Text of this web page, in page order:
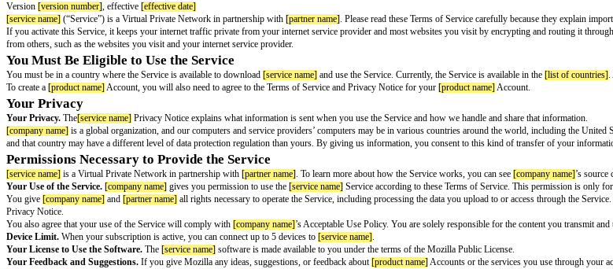
[service name]Terms of Service
Version[version number], effective[effective date]
[service name] (“Service”) is a Virtual Private Network in partnership with[partner name]. Please read these Terms of Service
If you activate this Service, it keeps your internet traffic private from your internet service provider and most websites you visit
from others, such as the websites you visit and your internet service provider.
You Must Be Eligible to Use the Service
You must be in a country where the Service is available to download[service name]and use the Service. Currently, the Service is
To create a[product name]Account, you will also need to agree to the Terms of Service and Privacy Notice for your[product